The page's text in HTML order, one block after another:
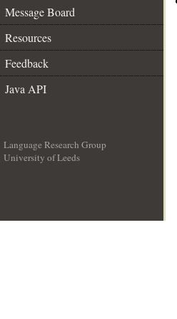
Message Board
Resources
Feedback
Java API
Language Research Group
University of Leeds